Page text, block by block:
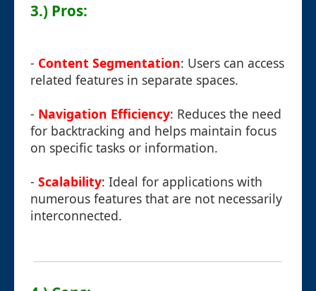
3.) Pros:
- Content Segmentation: Users can access
related features in separate spaces.
- Navigation Efficiency: Reduces the need
for backtracking and helps maintain focus
on specific tasks or information.
- Scalability: Ideal for applications with
numerous features that are not necessarily
interconnected.